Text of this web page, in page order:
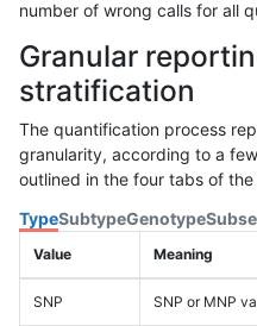
number of wrong calls for all
Granular
stratification
The quantification process
granularity, according to a
outlined in the four tabs of
TypeSubtypeGenotype
Value Meaning
SNP SNP or MNP